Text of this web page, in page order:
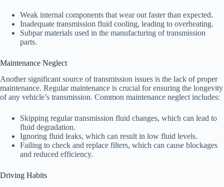
Weak internal components that wear out faster than expected.
Inadequate transmission fluid cooling, leading to overheating.
Subpar materials used in the manufacturing of transmission
parts.
Maintenance Neglect
Another significant source of transmission issues is the lack of proper
maintenance. Regular maintenance is crucial for ensuring the longevity
of any vehicle’s transmission. Common maintenance neglect includes:
Skipping regular transmission fluid changes, which can lead to
fluid degradation.
Ignoring fluid leaks, which can result in low fluid levels.
Failing to check and replace filters, which can cause blockages
and reduced efficiency.
Driving Habits